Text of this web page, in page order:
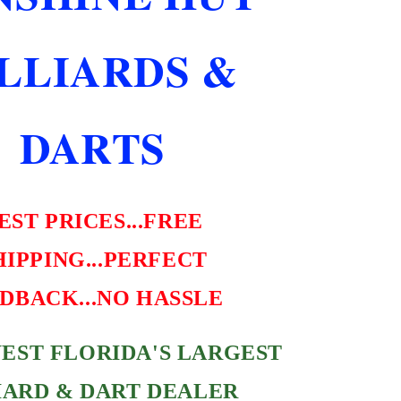
CASE
&
DARTS
PRICES...FREE
HASSLE
FLORIDA'S LARGEST
& DART DEALER